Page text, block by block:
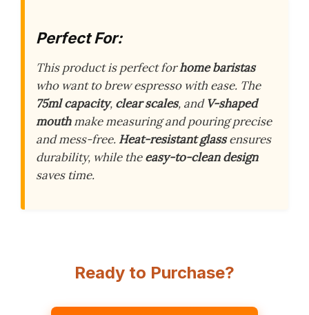
Perfect For:
This product is perfect forhome baristas
who want to brew espresso with ease. The
75ml capacity, clear scales, andV-shaped
mouthmake measuring and pouring precise
and mess-free. Heat-resistant glassensures
durability, while theeasy-to-clean design
saves time.
Ready to Purchase?